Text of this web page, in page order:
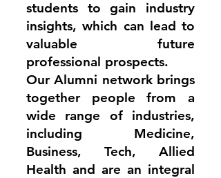
students to gain industry
insights, which can lead to
valuable future
professional prospects.
Our Alumni network brings
together people from a
wide range of industries,
including Medicine,
Business, Tech, Allied
Health and are an integral